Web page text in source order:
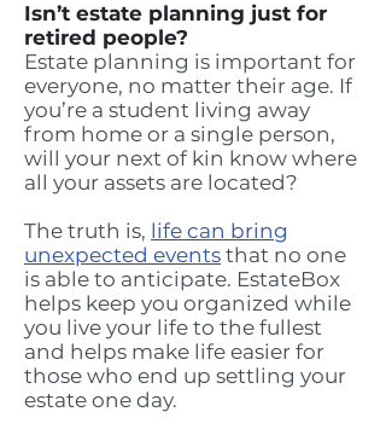
Isn’t estate planning just for
retired people?
Estate planning is important for
everyone, no matter their age. If
you’re a student living away
from home or a single person,
will your next of kin know where
all your assets are located?
The truth is, life can bring
unexpected events that no one
is able to anticipate. EstateBox
helps keep you organized while
you live your life to the fullest
and helps make life easier for
those who end up settling your
estate one day.